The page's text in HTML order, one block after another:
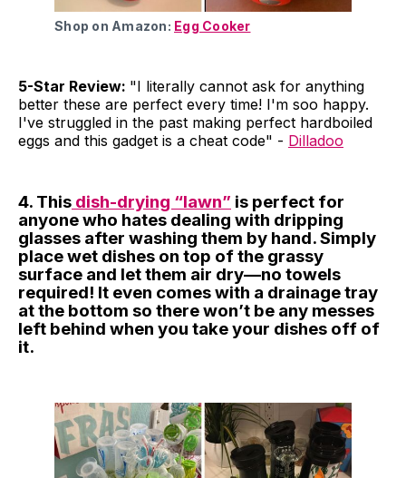
Shop on Amazon: Egg Cooker
5-Star Review: "I literally cannot ask for anything
better these are perfect every time! I'm soo happy.
I've struggled in the past making perfect hardboiled
eggs and this gadget is a cheat code" - Dilladoo
4. This dish-drying “lawn” is perfect for
anyone who hates dealing with dripping
glasses after washing them by hand. Simply
place wet dishes on top of the grassy
surface and let them air dry—no towels
required! It even comes with a drainage tray
at the bottom so there won’t be any messes
left behind when you take your dishes off of
it.